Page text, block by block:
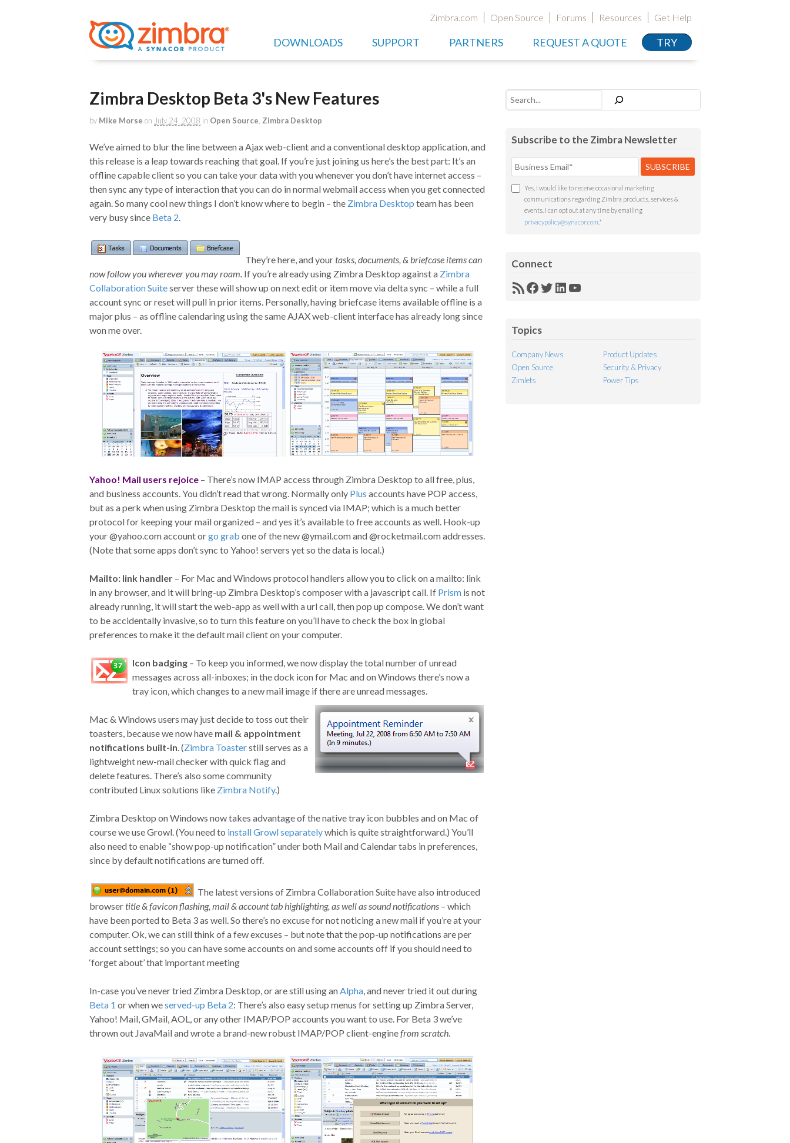
Zimbra.com Open Source Forums Resources Get Help
DOWNLOADS SUPPORT PARTNERS REQUEST A QUOTE TRY
Zimbra Desktop Beta 3's New Features
by Mike Morse on July 24, 2008 in Open Source Zimbra Desktop
We’ve aimed to blur the line between a Ajax web-client and a conventional desktop application, and
this release is a leap towards reaching that goal. If you’re just joining us here’s the best part: It’s an
offline capable client so you can take your data with you whenever you don’t have internet access –
then sync any type of interaction that you can do in normal webmail access when you get connected
again. So many cool new things I don’t know where to begin – the Zimbra Desktop team has been
very busy since Beta 2.
They’re here, and yourtasks, documents, & briefcase items can
now follow you wherever you may roam. If you’re already using Zimbra Desktop against a Zimbra
Collaboration Suiteserver these will show up on next edit or item move via delta sync – while a full
account sync or reset will pull in prior items. Personally, having briefcase items available offline is a
major plus – as offline calendaring using the same AJAX web-client interface has already long since
won me over.
Yahoo! Mail users rejoice – There’s now IMAP access through Zimbra Desktop to all free, plus,
and business accounts. You didn’t read that wrong. Normally only Plus accounts have POP access,
but as a perk when using Zimbra Desktop the mail is synced via IMAP; which is a much better
protocol for keeping your mail organized – and yes it’s available to free accounts as well. Hook-up
your @yahoo.com account orgo grab one of the new @ymail.com and @rocketmail.com addresses.
(Note that some apps don’t sync to Yahoo! servers yet so the data is local.)
Mailto: link handler – For Mac and Windows protocol handlers allow you to click on a mailto: link
in any browser, and it will bring-up Zimbra Desktop’s composer with a javascript call. If Prism is not
already running, it will start the web-app as well with a url call, then pop up compose. We don’t want
to be accidentally invasive, so to turn this feature on you’ll have to check the box in global
preferences to make it the default mail client on your computer.
Icon badging – To keep you informed, we now display the total number of unread
messages across all-inboxes; in the dock icon for Mac and on Windows there’s now a
tray icon, which changes to a new mail image if there are unread messages.
Mac & Windows users may just decide to toss out their
toasters, because we now have mail & appointment
notifications built-in . (Zimbra Toasterstill serves as a
lightweight new-mail checker with quick flag and
delete features. There’s also some community
contributed Linux solutions like Zimbra Notify.)
Zimbra Desktop on Windows now takes advantage of the native tray icon bubbles and on Mac of
course we use Growl. (You need to install Growl separatelywhich is quite straightforward.) You’ll
also need to enable “show pop-up notification” under both Mail and Calendar tabs in preferences,
since by default notifications are turned off.
The latest versions of Zimbra Collaboration Suite have also introduced
browsertitle & favicon flashing, mail & account tab highlighting, as well as sound notifications – which
have been ported to Beta 3 as well. So there’s no excuse for not noticing a new mail if you’re at your
computer. Ok, we can still think of a few excuses – but note that the pop-up notifications are per
account settings; so you can have some accounts on and some accounts off if you should need to
‘forget about’ that important meeting
In-case you’ve never tried Zimbra Desktop, or are still using an Alpha , and never tried it out during
Beta 1 or when weserved-up Beta 2: There’s also easy setup menus for setting up Zimbra Server,
Yahoo! Mail, GMail, AOL, or any other IMAP/POP accounts you want to use. For Beta 3 we’ve
thrown out JavaMail and wrote a brand-new robust IMAP/POP client-enginefrom scratch
Search
Subscribe to the Zimbra Newsletter
Yes, I would like to receive occasional marketing
communications regarding Zimbra products, services &
events. I can opt out at any time by emailing
privacypolicy@synacor.com *
Connect
RSSFacebook
Twitter
LinkedIn
YouTube
Topics
Company News
Product Updates
Open Source
Security & Privacy
Zimlets
Power Tips